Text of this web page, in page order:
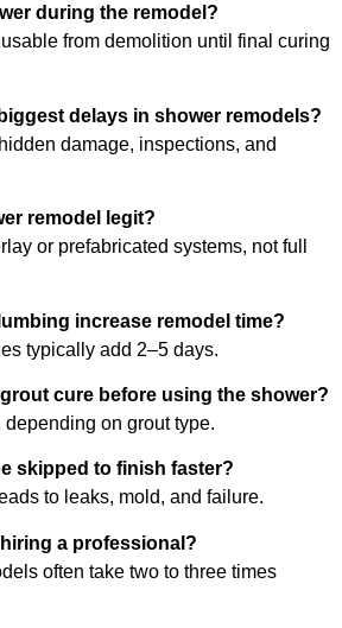
during the remodel?
from demolition until final curing
delays in shower remodels?
damage, inspections, and
remodel legit?
or prefabricated systems, not full
increase remodel time?
typically add 2–5 days.
cure before using the shower?
on grout type.
skipped to finish faster?
to leaks, mold, and failure.
a professional?
often take two to three times